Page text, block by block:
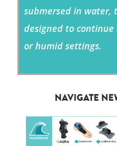
submersed in water,
designed to
or humid settings.
NAVIGATE